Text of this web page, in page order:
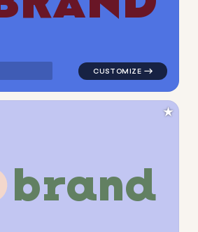
logo symbol tech
brand
logo symbol geometric
★